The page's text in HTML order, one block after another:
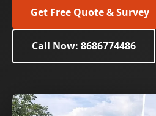
Get Free Quote & Survey
Call Now: 8686774486